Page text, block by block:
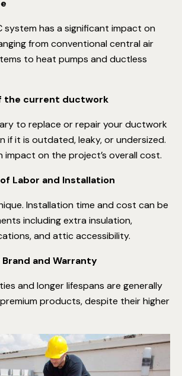
system has a significant impact on
from conventional central air
to heat pumps and ductless
the current ductwork
to replace or repair your ductwork
if it is outdated, leaky, or undersized.
impact on the project’s overall cost.
Labor and Installation
Installation time and cost can be
including extra insulation,
and attic accessibility.
and Warranty
and longer lifespans are generally
products, despite their higher